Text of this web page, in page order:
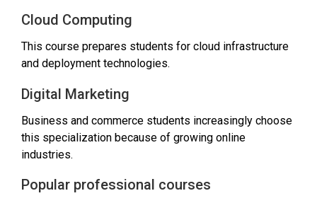
Cloud Computing
This course prepares students for cloud infrastructure
and deployment technologies.
Digital Marketing
Business and commerce students increasingly choose
this specialization because of growing online
industries.
Popular professional courses